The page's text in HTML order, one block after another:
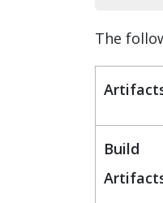
The
Build